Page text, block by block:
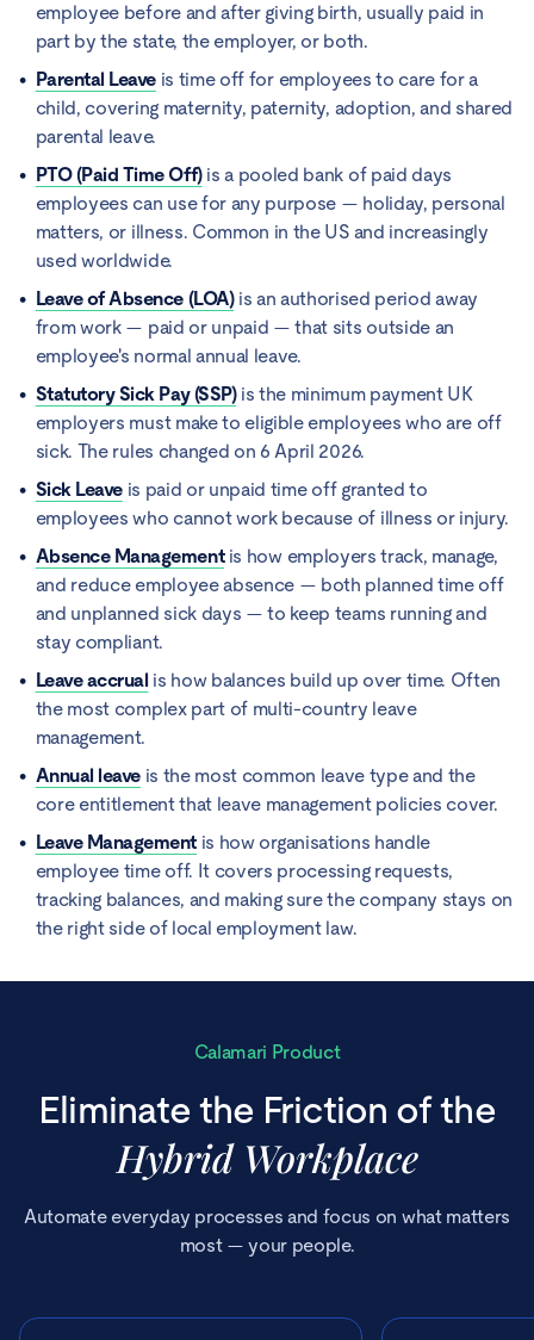
employee before and after giving birth, usually paid in
part by the state, the employer, or both.
Parental Leave is time off for employees to care for a
child, covering maternity, paternity, adoption, and shared
parental leave.
PTO (Paid Time Off) is a pooled bank of paid days
employees can use for any purpose — holiday, personal
matters, or illness. Common in the US and increasingly
used worldwide.
Leave of Absence (LOA) is an authorised period away
from work — paid or unpaid — that sits outside an
employee's normal annual leave.
Statutory Sick Pay (SSP) is the minimum payment UK
employers must make to eligible employees who are off
sick. The rules changed on 6 April 2026.
Sick Leave is paid or unpaid time off granted to
employees who cannot work because of illness or injury.
Absence Management is how employers track, manage,
and reduce employee absence — both planned time off
and unplanned sick days — to keep teams running and
stay compliant.
Leave accrual is how balances build up over time. Often
the most complex part of multi-country leave
management.
Annual leave is the most common leave type and the
core entitlement that leave management policies cover.
Leave Management is how organisations handle
employee time off. It covers processing requests,
tracking balances, and making sure the company stays on
the right side of local employment law.
Calamari Product
Eliminate the Friction of the
Hybrid Workplace
Automate everyday processes and focus on what matters
most — your people.